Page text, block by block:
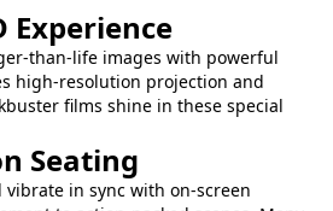
Experience
than-life images with powerful
high-resolution projection and
films shine in these special
Seating
vibrate in sync with on-screen